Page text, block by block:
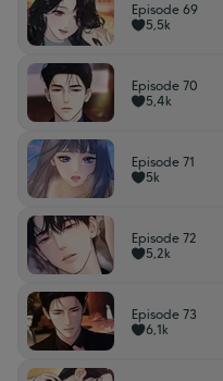
Episode 69
5,5k
Episode 70
5,4k
Episode 71
5k
Episode 72
5,2k
Episode 73
6,1k